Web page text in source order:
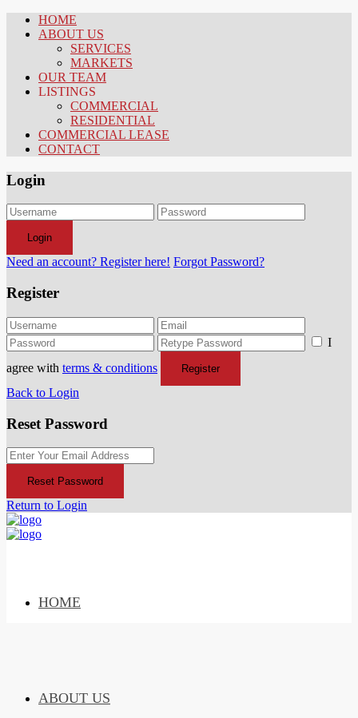
HOME
ABOUT US
SERVICES
MARKETS
OUR TEAM
LISTINGS
COMMERCIAL
RESIDENTIAL
COMMERCIAL LEASE
CONTACT
Login
Login
Need an account? Register here! Forgot Password?
Register
I
agree with terms & conditions Register
Back to Login
Reset Password
Reset Password
Return to Login
HOME
ABOUT US